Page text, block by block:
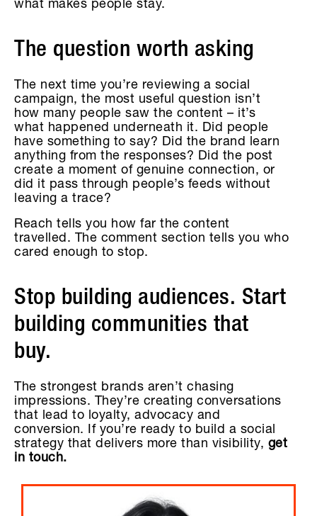
what makes people stay.
The question worth asking
The next time you’re reviewing a social
campaign, the most useful question isn’t
how many people saw the content – it’s
what happened underneath it. Did people
have something to say? Did the brand learn
anything from the responses? Did the post
create a moment of genuine connection, or
did it pass through people’s feeds without
leaving a trace?
Reach tells you how far the content
travelled. The comment section tells you who
cared enough to stop.
Stop building audiences. Start
building communities that
buy.
The strongest brands aren’t chasing
impressions. They’re creating conversations
that lead to loyalty, advocacy and
conversion. If you’re ready to build a social
strategy that delivers more than visibility, get
in touch.